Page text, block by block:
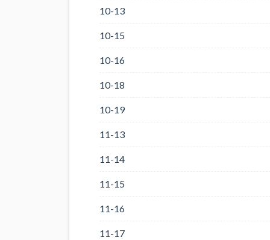
10-13
10-15
10-16
10-18
10-19
11-13
11-14
11-15
11-16
11-17